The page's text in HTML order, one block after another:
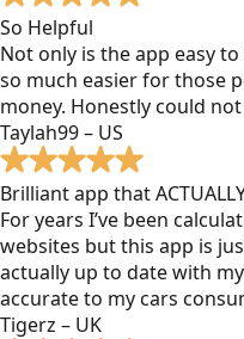
So Helpful
Not only is the app easy
so much easier for those
money. Honestly could
Taylah99 – US
Brilliant app that
For years I’ve been
websites but this app is
actually up to date with
accurate to my cars
Tigerz – UK